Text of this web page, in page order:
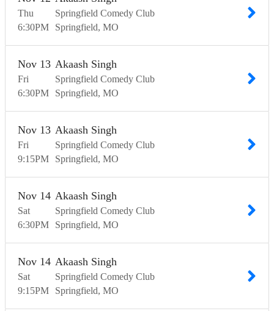
Thu
6:30PM
Springfield Comedy Club
Springfield MO
Fri
Nov 13
6:30PM
Akaash Singh
Springfield Comedy Club
Springfield MO
Fri
Nov 13
9:15PM
Akaash Singh
Springfield Comedy Club
Springfield MO
Sat
Nov 14
6:30PM
Akaash Singh
Springfield Comedy Club
Springfield MO
Sat
Nov 14
9:15PM
Akaash Singh
Springfield Comedy Club
Springfield MO